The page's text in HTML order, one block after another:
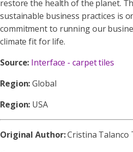
restore the health of the planet.
sustainable business practices is
commitment to running our
climate fit for life.
Source: Interface - carpet tiles
Region:Global
Region: USA
Original Author:Cristina Talanco